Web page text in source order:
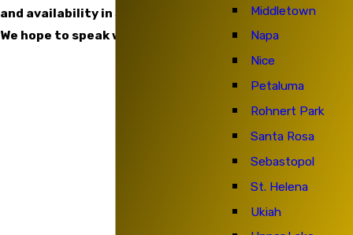
and availability in Santa Rosa, CA.
We hope to speak with you soon!
Middletown
Napa
Nice
Petaluma
Rohnert Park
Santa Rosa
Sebastopol
St. Helena
Ukiah